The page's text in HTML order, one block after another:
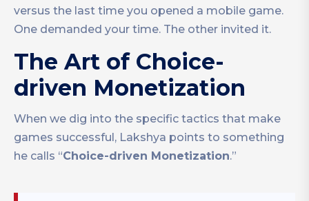
versus the last time you opened a mobile game.
One demanded your time. The other invited it.
The Art of Choice-
driven Monetization
When we dig into the specific tactics that make
games successful, Lakshya points to something
he calls “Choice-driven Monetization.”